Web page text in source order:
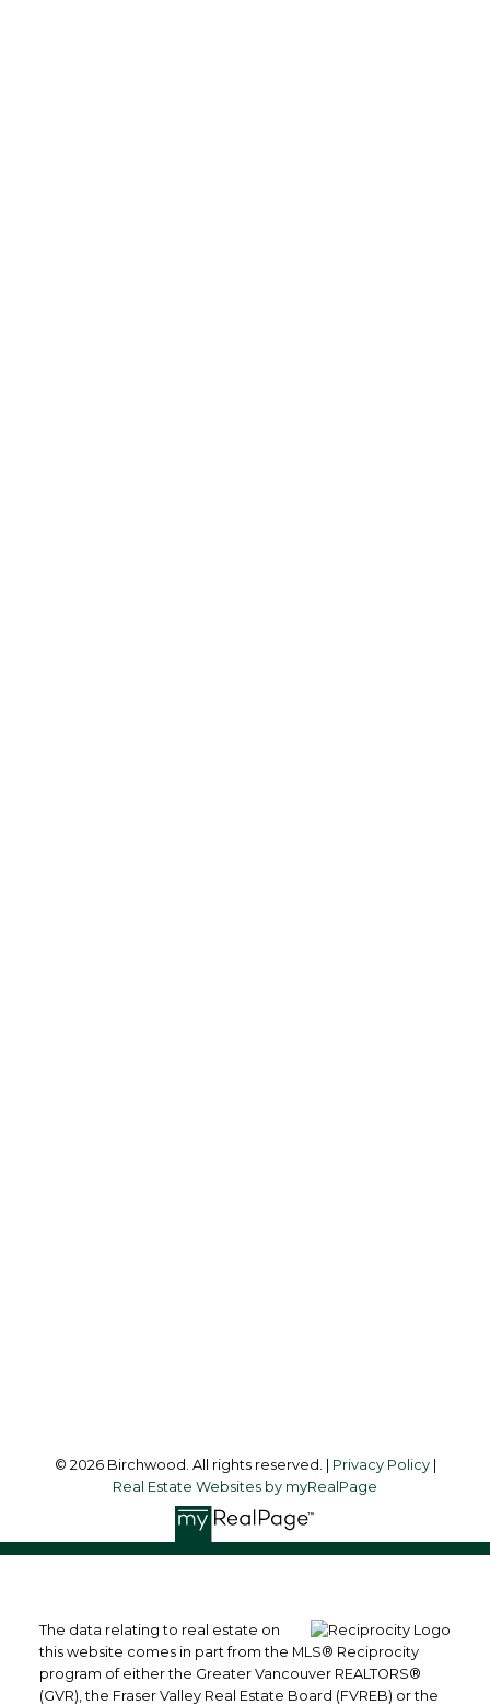
© 2026 Birchwood. All rights reserved. | Privacy Policy|
Real Estate Websites by myRealPage
The data relating to real estate on
this website comes in part from the MLS® Reciprocity
program of either the Greater Vancouver REALTORS®
(GVR), the Fraser Valley Real Estate Board (FVREB) or the